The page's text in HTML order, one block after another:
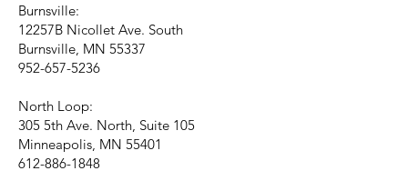
Burnsville:
12257B Nicollet Ave. South
Burnsville, MN 55337
952-657-5236
North Loop:
305 5th Ave. North, Suite 105
Minneapolis, MN 55401
612-886-1848